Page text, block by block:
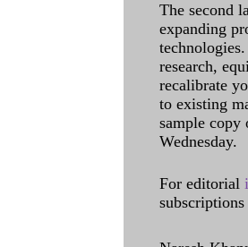
The second
expanding
research,
recalibrate
to existing
sample
Wednesday.
For editorial
subscriptions